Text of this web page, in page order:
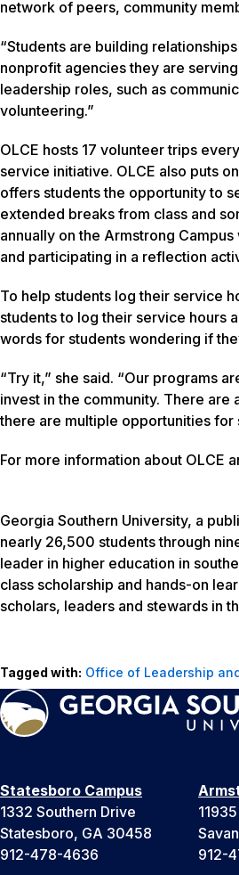
network of peers, community
“Students are building
nonprofit agencies they are
leadership roles, such as
volunteering.”
OLCE hosts 17 volunteer trips
service initiative. OLCE also puts
offers students the opportunity to
extended breaks from class and
annually on the Armstrong
and participating in a reflection
To help students log their service
students to log their service hours
words for students wondering if
“Try it,” she said. “Our programs
invest in the community. There are
there are multiple opportunities for
For more information about OLCE
Georgia Southern University, a
nearly 26,500 students through
leader in higher education in
class scholarship and hands-on
scholars, leaders and stewards in
Tagged with: Office of Leadership
Statesboro Campus
1332 Southern Drive
Statesboro, GA 30458
912-478-4636
912-